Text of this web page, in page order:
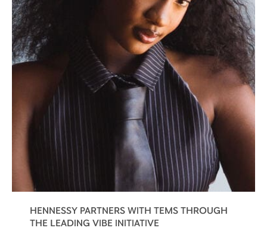
HENNESSY PARTNERS WITH TEMS THROUGH
THE LEADING VIBE INITIATIVE